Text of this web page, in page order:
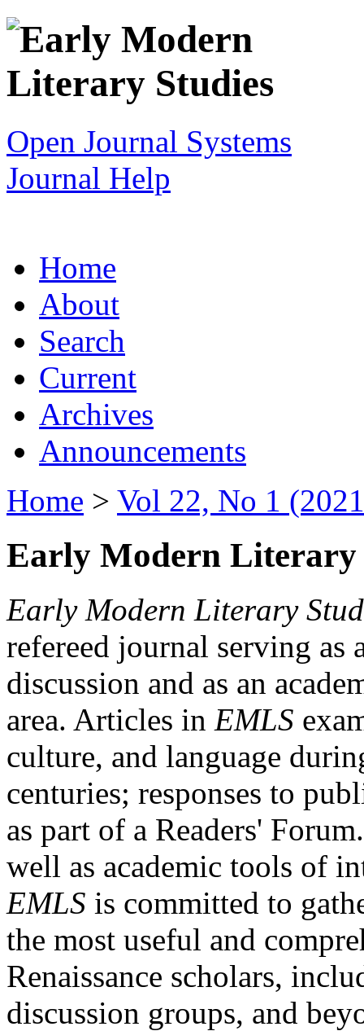
Open Journal Systems
Journal Help
Home
About
Search
Current
Archives
Announcements
Home > Vol 22, No 1
Early Modern Literary
Early Modern Literary
refereed journal serving as
discussion and as an
area. Articles in EMLS
culture, and language
centuries; responses to
as part of a Readers'
well as academic tools of
EMLS is committed to
the most useful and
Renaissance scholars,
discussion groups, and